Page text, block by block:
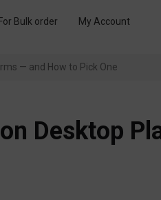
For Bulk order My Account
— and How to Pick One
Desktop